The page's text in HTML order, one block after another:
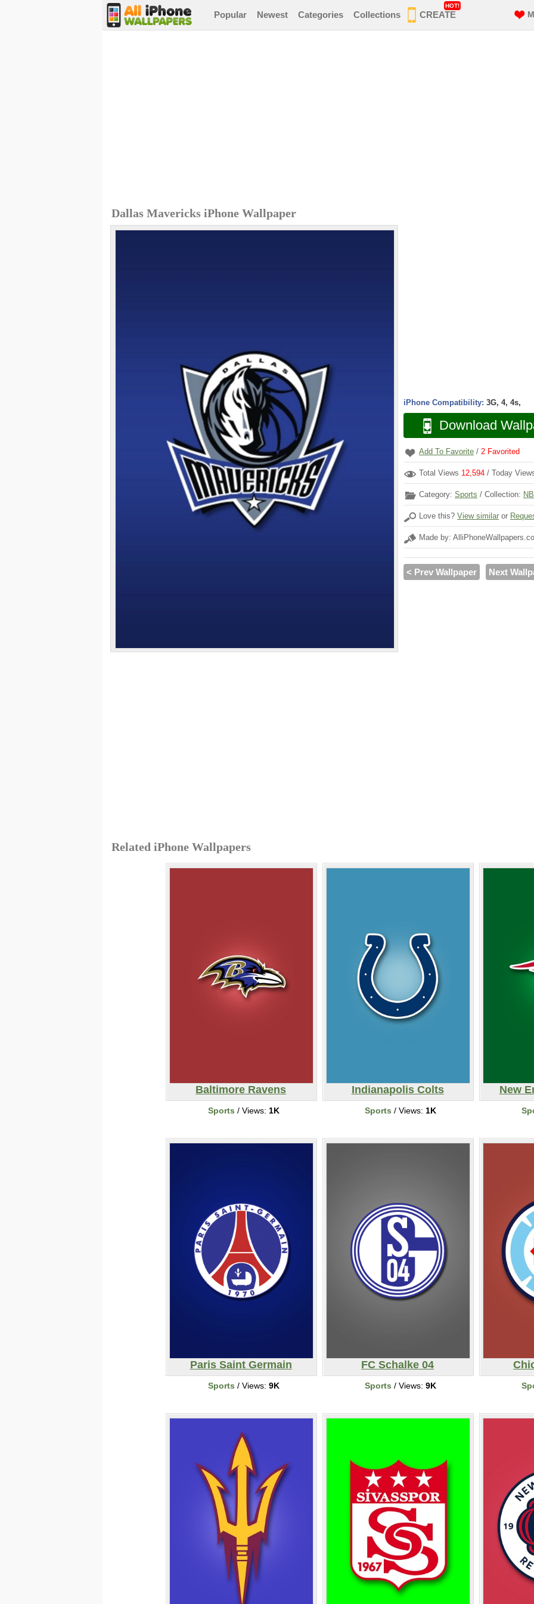
Popular Newest Categories Collections CREATE
HOT!
Dallas Mavericks iPhone Wallpaper
iPhone Compatibility: 3G, 4, 4s,
Download
Add To Favorite / 2 Favorited
Total Views 12,594 / Today
Category: Sports / Collection:
Love this? View similar or
Made by:
< Prev Wallpaper Next
Related iPhone Wallpapers
Baltimore Ravens
Sports / Views: 1K
Indianapolis Colts
Sports / Views: 1K
New
Paris Saint Germain
Sports / Views: 9K
FC Schalke 04
Sports / Views: 9K